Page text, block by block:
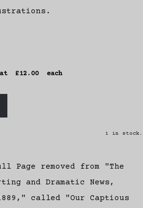
at £12.00 each
1 in stock.
Page removed from "The
and Dramatic News,
called "Our Captious